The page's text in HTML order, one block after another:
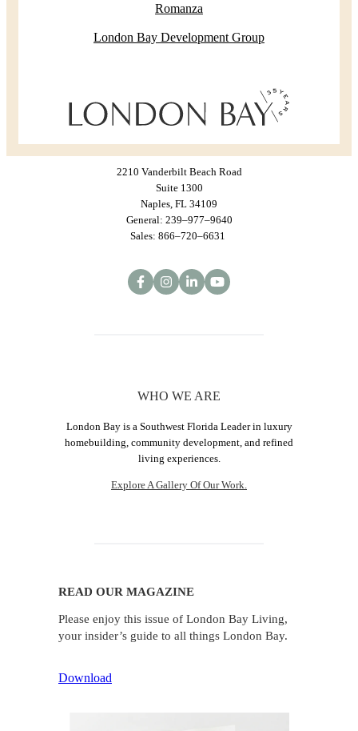
Romanza
London Bay Development Group
2210 Vanderbilt Beach Road
Suite 1300
Naples, FL 34109
General: 239–977–9640
Sales: 866–720–6631
WHO WE ARE
London Bay is a Southwest Florida Leader in luxury
homebuilding, community development, and refined
living experiences.
Explore A Gallery Of Our Work.
READ OUR MAGAZINE
Please enjoy this issue of London Bay Living,
your insider’s guide to all things London Bay.
Download